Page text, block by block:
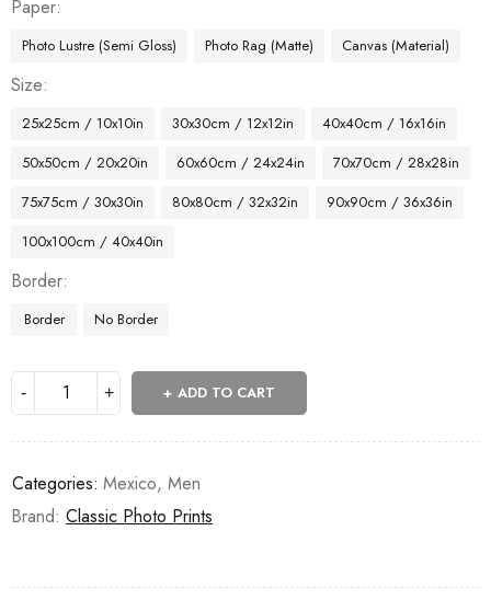
Paper
Photo Lustre (Semi Gloss) Photo Rag (Matte) Canvas (Material)
Size
25x25cm / 10x10in 30x30cm / 12x12in
40x40cm / 16x16in
50x50cm / 20x20in
60x60cm / 24x24in
70x70cm / 28x28in
75x75cm / 30x30in
80x80cm / 32x32in
90x90cm / 36x36in
100x100cm / 40x40in
Border
Border No Border
ADD TO CART
Categories: Mexico, Men
Brand: Classic Photo Prints